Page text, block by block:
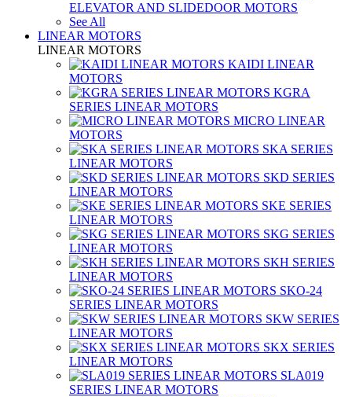
ELEVATOR AND SLIDEDOOR MOTORS
See All
LINEAR MOTORS
LINEAR MOTORS
KAIDI LINEAR
MOTORS
KGRA
SERIES LINEAR MOTORS
MICRO LINEAR
MOTORS
SKA SERIES
LINEAR MOTORS
SKD SERIES
LINEAR MOTORS
SKE SERIES
LINEAR MOTORS
SKG SERIES
LINEAR MOTORS
SKH SERIES
LINEAR MOTORS
SKO-24
SERIES LINEAR MOTORS
SKW SERIES
LINEAR MOTORS
SKX SERIES
LINEAR MOTORS
SLA019
SERIES LINEAR MOTORS